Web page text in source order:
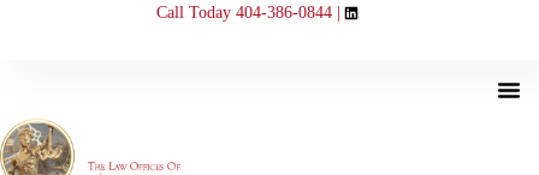
Call Today 404-386-0844 |